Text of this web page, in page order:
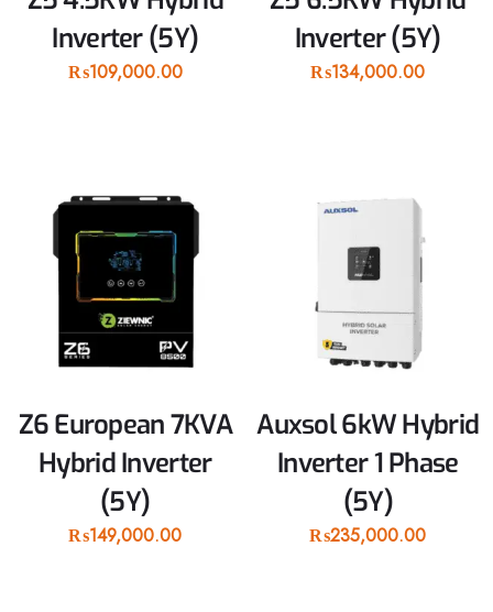
Inverter (5Y)
₨109,000.00
Inverter (5Y)
₨134,000.00
Z6 European 7KVA
Hybrid Inverter
(5Y)
₨149,000.00
Auxsol 6kW Hybrid
Inverter 1 Phase
(5Y)
₨235,000.00